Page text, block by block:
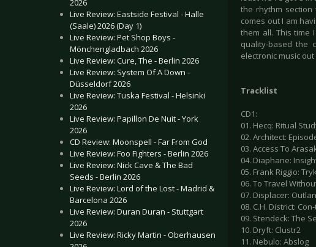
2026
Live Review: Eastside Festival - Halle
(Saale) 2026 (Day 1)
Live Review: Pet Shop Boys -
Mönchengladbach 2026
Live Review: Cure, The - Berlin 2026
Live Review: System Of A Down -
Düsseldorf 2026
Live Review: Tuska Festival - Helsinki
2026
Live Review: Papillon De Nuit - York
2026
CD Review: Moonspell - Far From God
Live Review: Foo Fighters - Berlin 2026
Live Review: Nick Cave & The Bad
Seeds - Berlin 2026
Live Review: Lord of the Lost - Madrid &
Barcelona 2026
Live Review: Duran Duran - Stuttgart
2026
Live Review: Ricky Martin - Oberhausen
the rhythm section
comes out I am
them all. This time
quality-based the
electronic music
Tracklist
CD1:
01. Hecq: Ritual
02. Architect:
03. Access To
04. Diaphane:
05. Frank Riggio:
06. To Travel
07. Displacer:
08. C.H. District:
09. Stendeck: The
10. Dryft: Clustr2
11. Nebulo: Abslog